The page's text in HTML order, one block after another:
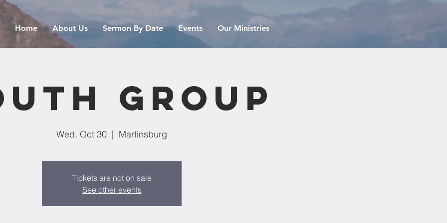
Home About Us Sermon By Date Events Our Ministries
Group
Wed, Oct 30
  |
Martinsburg
Tickets are not on sale
See other events